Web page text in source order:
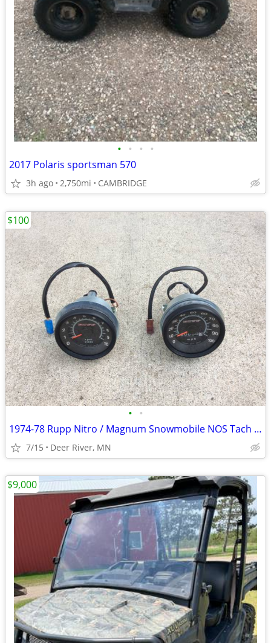
• • • •
2017 Polaris sportsman 570
3h ago 2,750mi CAMBRIDGE
• •
1974-78 Rupp Nitro / Magnum Snowmobile NOS Tach / Speedo
7/15 Deer River, MN
$100
$9,000